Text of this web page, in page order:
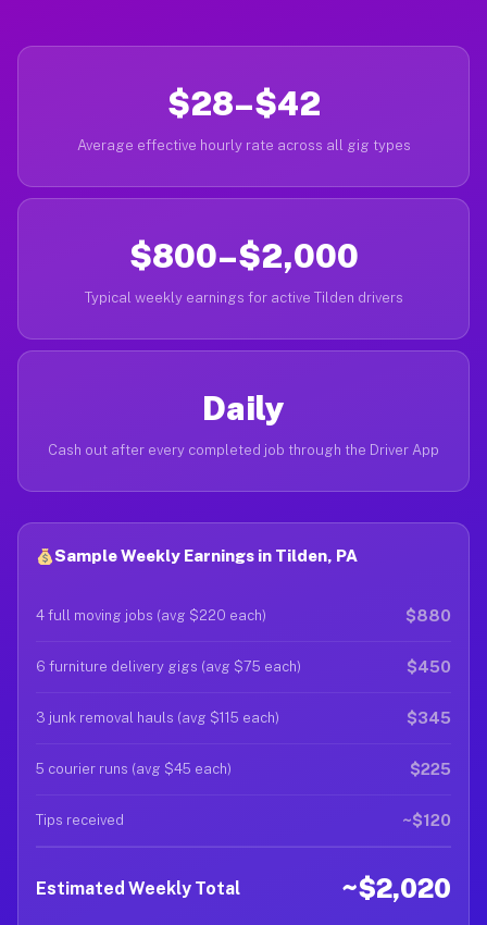
$28–$42
Average effective hourly rate across all gig types
$800–$2,000
Typical weekly earnings for active Tilden drivers
Daily
Cash out after every completed job through the Driver App
Sample Weekly Earnings in Tilden, PA
4 full moving jobs (avg $220 each) $880
6 furniture delivery gigs (avg $75 each) $450
3 junk removal hauls (avg $115 each) $345
5 courier runs (avg $45 each) $225
Tips received ~$120
Estimated Weekly Total ~$2,020